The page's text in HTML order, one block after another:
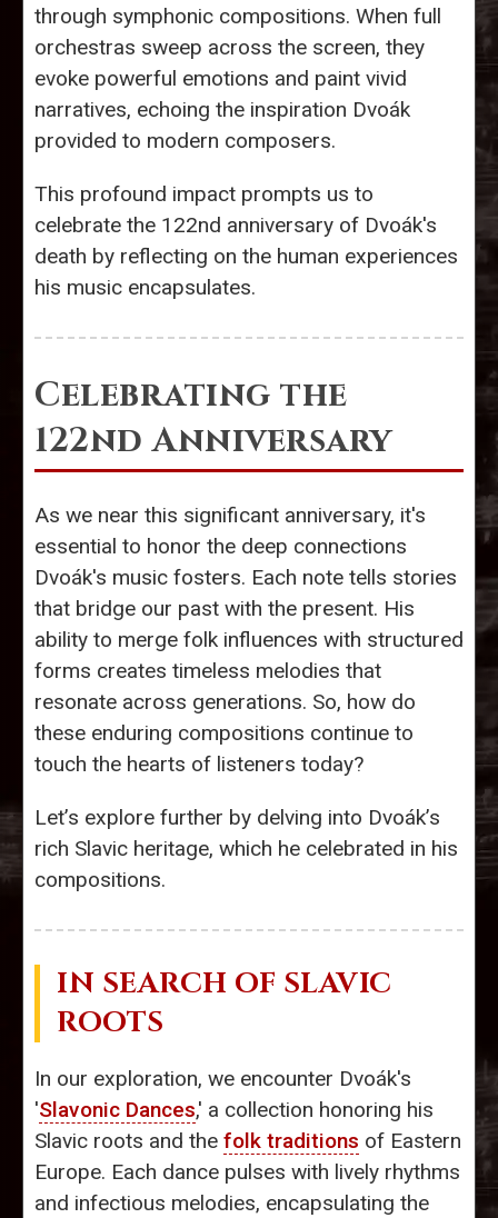
through symphonic compositions. When full
orchestras sweep across the screen, they
evoke powerful emotions and paint vivid
narratives, echoing the inspiration Dvoák
provided to modern composers.
This profound impact prompts us to
celebrate the 122nd anniversary of Dvoák's
death by reflecting on the human experiences
his music encapsulates.
Celebrating the
122nd Anniversary
As we near this significant anniversary, it's
essential to honor the deep connections
Dvoák's music fosters. Each note tells stories
that bridge our past with the present. His
ability to merge folk influences with structured
forms creates timeless melodies that
resonate across generations. So, how do
these enduring compositions continue to
touch the hearts of listeners today?
Let’s explore further by delving into Dvoák’s
rich Slavic heritage, which he celebrated in his
compositions.
IN SEARCH OF SLAVIC
ROOTS
In our exploration, we encounter Dvoák's
'Slavonic Dances,' a collection honoring his
Slavic roots and the folk traditions of Eastern
Europe. Each dance pulses with lively rhythms
and infectious melodies, encapsulating the